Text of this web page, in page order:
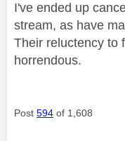
I've ended up
stream, as have
Their reluctency to
horrendous.
Post 594 of 1,608